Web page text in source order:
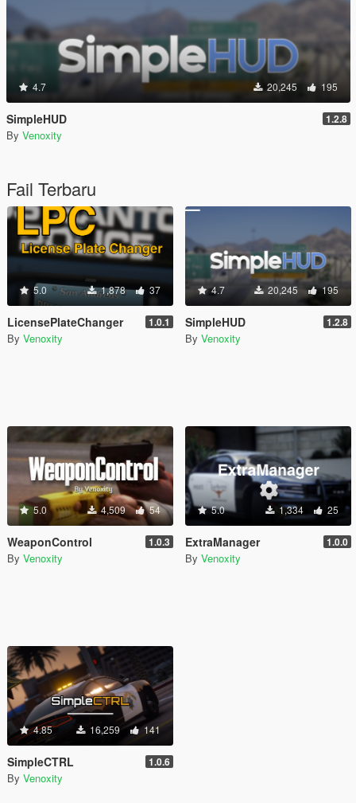
4.7 20,245 195
SimpleHUD 1.2.8
By Venoxity
Fail Terbaru
5.0 1,878 37
LicensePlateChanger 1.0.1
By Venoxity
4.7 20,245 195
SimpleHUD 1.2.8
By Venoxity
5.0 4,509 54
WeaponControl 1.0.3
By Venoxity
5.0 1,334 25
ExtraManager 1.0.0
By Venoxity
4.85 16,259 141
SimpleCTRL 1.0.6
By Venoxity